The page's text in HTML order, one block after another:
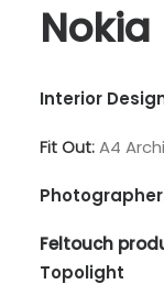
Nokia
Interior
Fit Out:A4
Feltouch
Topolight